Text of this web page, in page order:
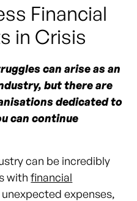
Financial
in Crisis
can arise as an
but there are
dedicated to
can continue
can be incredibly
withfinancial
expenses,